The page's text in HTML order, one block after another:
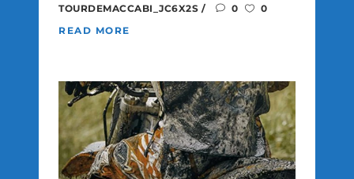
TOURDEMACCABI_JC6X2S
0
0
READ MORE